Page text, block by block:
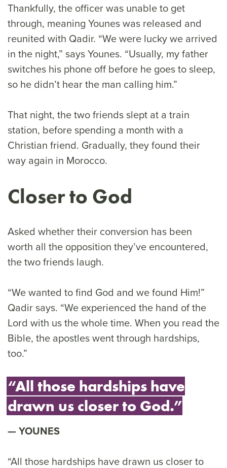
Thankfully, the officer was unable to get
through, meaning Younes was released and
reunited with Qadir. “We were lucky we arrived
in the night,” says Younes. “Usually, my father
switches his phone off before he goes to sleep,
so he didn’t hear the man calling him.”
That night, the two friends slept at a train
station, before spending a month with a
Christian friend. Gradually, they found their
way again in Morocco.
Closer to God
Asked whether their conversion has been
worth all the opposition they’ve encountered,
the two friends laugh.
“We wanted to find God and we found Him!”
Qadir says. “We experienced the hand of the
Lord with us the whole time. When you read the
Bible, the apostles went through hardships,
too.”
“All those hardships have
drawn us closer to God.”
YOUNES
“All those hardships have drawn us closer to